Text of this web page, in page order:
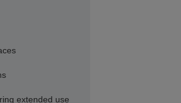
extended use